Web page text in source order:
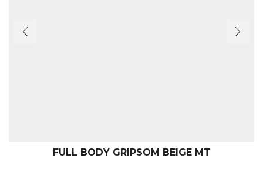
FULL BODY GRIPSOM BEIGE MT